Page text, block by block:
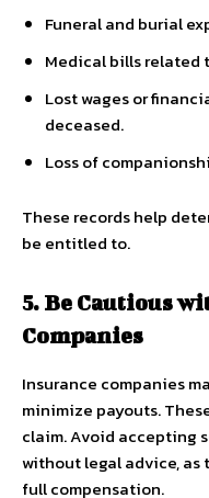
Funeral and burial
Medical bills related
Lost wages or
deceased.
Loss of
These records help
be entitled to.
5. Be Cautious
Companies
Insurance companies
minimize payouts.
claim. Avoid accepting
without legal advice,
full compensation.